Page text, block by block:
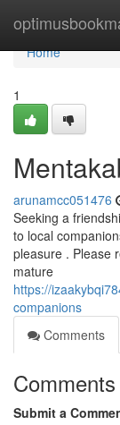
Home
Home
1
arunamcc051476
Seeking a
to local
pleasure . Please
mature
https://
companions
Comments
Comments
Submit a